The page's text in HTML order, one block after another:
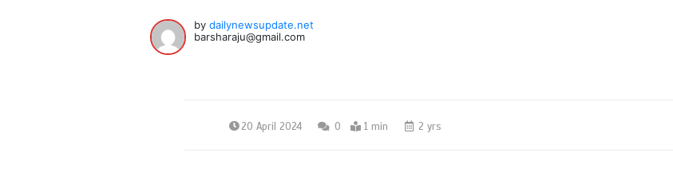
bydailynewsupdate.net
barsharaju@gmail.com
20 April 2024 0 1 min 2 yrs